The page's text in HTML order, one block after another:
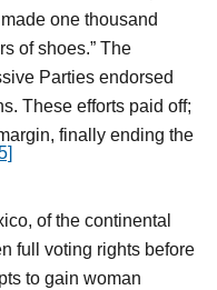
one thousand
of shoes.” The
Parties endorsed
These efforts paid off;
finally ending the
of the continental
full voting rights before
to gain woman